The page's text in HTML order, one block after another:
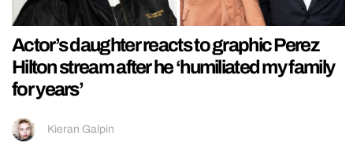
Actor’s daughter reacts to graphic Perez
Hilton stream after he ‘humiliated my family
for years’
Kieran Galpin